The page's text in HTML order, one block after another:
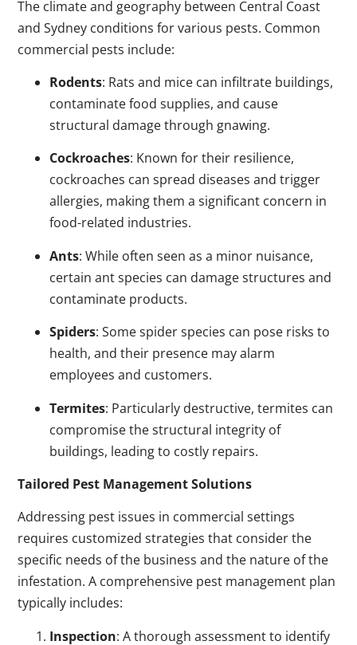
The climate and geography between Central Coast
and Sydney conditions for various pests. Common
commercial pests include:
Rodents: Rats and mice can infiltrate buildings,
contaminate food supplies, and cause
structural damage through gnawing.
Cockroaches: Known for their resilience,
cockroaches can spread diseases and trigger
allergies, making them a significant concern in
food-related industries.
Ants: While often seen as a minor nuisance,
certain ant species can damage structures and
contaminate products.
Spiders: Some spider species can pose risks to
health, and their presence may alarm
employees and customers.
Termites: Particularly destructive, termites can
compromise the structural integrity of
buildings, leading to costly repairs.
Tailored Pest Management Solutions
Addressing pest issues in commercial settings
requires customized strategies that consider the
specific needs of the business and the nature of the
infestation. A comprehensive pest management plan
typically includes:
Inspection: A thorough assessment to identify